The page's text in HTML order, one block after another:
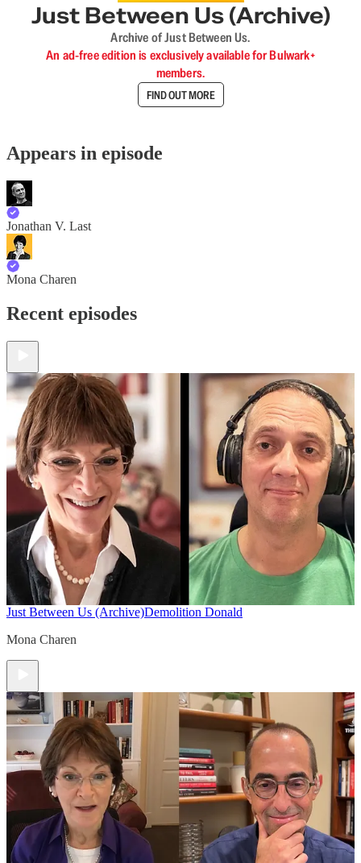
Just Between Us (Archive)
Archive of Just Between Us.
An ad-free edition is exclusively available for Bulwark+
members.
FIND OUT MORE
Appears in episode
Jonathan V. Last
Mona Charen
Recent episodes
Just Between Us (Archive)Demolition Donald
Mona Charen